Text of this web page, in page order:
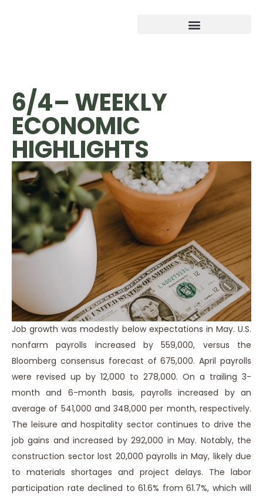
6/4– WEEKLY
ECONOMIC
HIGHLIGHTS
Job growth was modestly below expectations in May. U.S.
nonfarm payrolls increased by 559,000, versus the
Bloomberg consensus forecast of 675,000. April payrolls
were revised up by 12,000 to 278,000. On a trailing 3-
month and 6-month basis, payrolls increased by an
average of 541,000 and 348,000 per month, respectively.
The leisure and hospitality sector continues to drive the
job gains and increased by 292,000 in May. Notably, the
construction sector lost 20,000 payrolls in May, likely due
to materials shortages and project delays. The labor
participation rate declined to 61.6% from 61.7%, which will